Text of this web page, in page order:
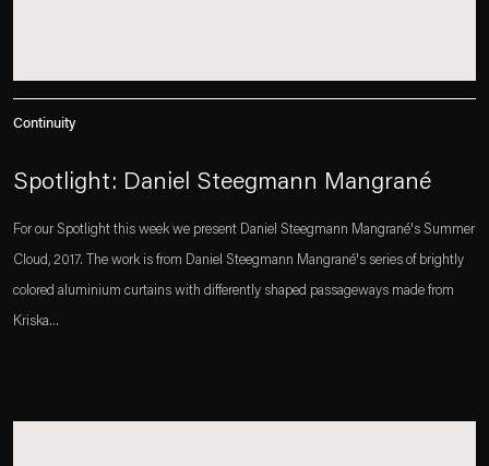
Continuity
Spotlight: Daniel Steegmann Mangrané
For our Spotlight this week we present Daniel Steegmann Mangrané's Summer
Cloud, 2017. The work is from Daniel Steegmann Mangrané's series of brightly
colored aluminium curtains with differently shaped passageways made from
Kriska...